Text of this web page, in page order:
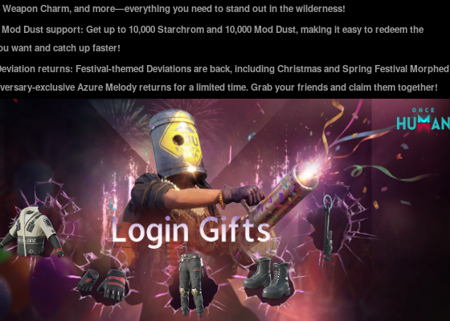
Weapon Charm, and more—everything you need to stand out in the wilderness!
Dust support: Get up to 10,000 Starchrom and 10,000 Mod Dust, making it easy to redeem the
want and catch up faster!
returns: Festival-themed Deviations are back, including Christmas and Spring Festival Morphed
exclusive Azure Melody returns for a limited time. Grab your friends and claim them together!